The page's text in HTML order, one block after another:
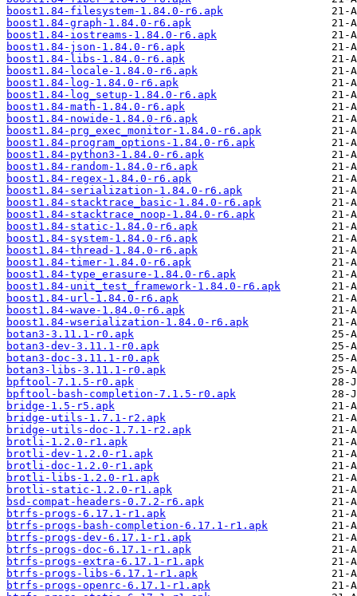
boost1.84-filesystem-1.84.0-r6.apk
boost1.84-graph-1.84.0-r6.apk
boost1.84-iostreams-1.84.0-r6.apk
boost1.84-json-1.84.0-r6.apk
boost1.84-libs-1.84.0-r6.apk
boost1.84-locale-1.84.0-r6.apk
boost1.84-log-1.84.0-r6.apk
boost1.84-log_setup-1.84.0-r6.apk
boost1.84-math-1.84.0-r6.apk
boost1.84-nowide-1.84.0-r6.apk
boost1.84-prg_exec_monitor-1.84.0-r6.apk
boost1.84-program_options-1.84.0-r6.apk
boost1.84-python3-1.84.0-r6.apk
boost1.84-random-1.84.0-r6.apk
boost1.84-regex-1.84.0-r6.apk
boost1.84-serialization-1.84.0-r6.apk
boost1.84-stacktrace_basic-1.84.0-r6.apk
boost1.84-stacktrace_noop-1.84.0-r6.apk
boost1.84-static-1.84.0-r6.apk
boost1.84-system-1.84.0-r6.apk
boost1.84-thread-1.84.0-r6.apk
boost1.84-timer-1.84.0-r6.apk
boost1.84-type_erasure-1.84.0-r6.apk
boost1.84-unit_test_framework-1.84.0-r6.apk
boost1.84-url-1.84.0-r6.apk
boost1.84-wave-1.84.0-r6.apk
boost1.84-wserialization-1.84.0-r6.apk
botan3-3.11.1-r0.apk
botan3-dev-3.11.1-r0.apk
botan3-doc-3.11.1-r0.apk
botan3-libs-3.11.1-r0.apk
bpftool-7.1.5-r0.apk
bpftool-bash-completion-7.1.5-r0.apk
bridge-1.5-r5.apk
bridge-utils-1.7.1-r2.apk
bridge-utils-doc-1.7.1-r2.apk
brotli-1.2.0-r1.apk
brotli-dev-1.2.0-r1.apk
brotli-doc-1.2.0-r1.apk
brotli-libs-1.2.0-r1.apk
brotli-static-1.2.0-r1.apk
bsd-compat-headers-0.7.2-r6.apk
btrfs-progs-6.17.1-r1.apk
btrfs-progs-bash-completion-6.17.1-r1.apk
btrfs-progs-dev-6.17.1-r1.apk
btrfs-progs-doc-6.17.1-r1.apk
btrfs-progs-extra-6.17.1-r1.apk
btrfs-progs-libs-6.17.1-r1.apk
btrfs-progs-openrc-6.17.1-r1.apk